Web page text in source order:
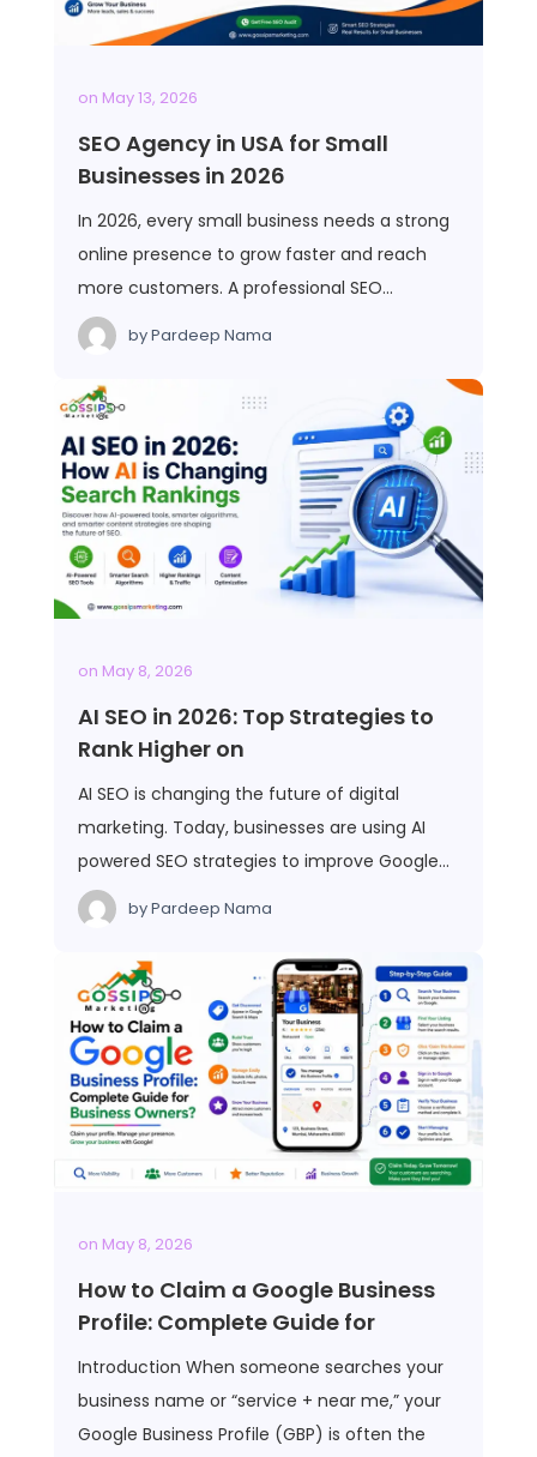
on May 13, 2026
SEO Agency in USA for Small
Businesses in 2026
In 2026, every small business needs a strong
online presence to grow faster and reach
more customers. A professional SEO…
byPardeep Nama
on May 8, 2026
AI SEO in 2026: Top Strategies to
Rank Higher on
AI SEO is changing the future of digital
marketing. Today, businesses are using AI
powered SEO strategies to improve Google…
byPardeep Nama
on May 8, 2026
How to Claim a Google Business
Profile: Complete Guide for
Introduction When someone searches your
business name or “service + near me,” your
Google Business Profile (GBP) is often the